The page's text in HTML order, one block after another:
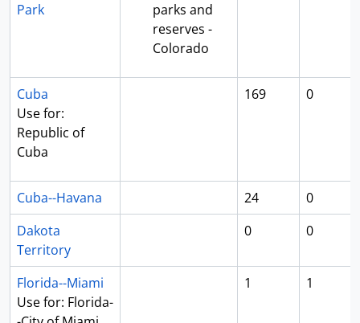
Park
parks and
reserves -
Colorado
Cuba
Use for:
Republic of
Cuba
169 0
Cuba--Havana 24
0
Dakota
Territory
0 0
Florida--Miami
Use for: Florida-
1 1